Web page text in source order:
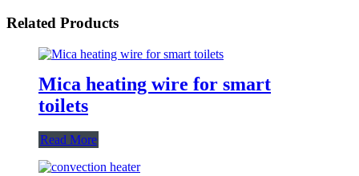
Related Products
Mica heating wire for smart
toilets
Read More